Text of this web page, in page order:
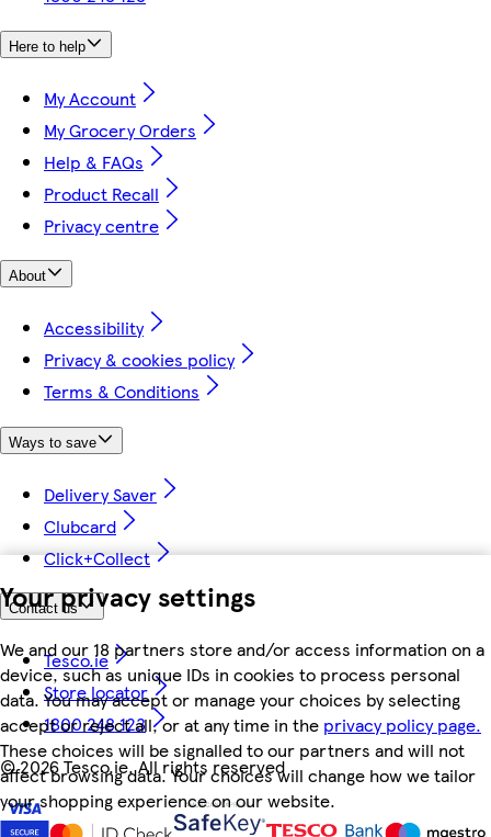
Your privacy settings
We and our 18 partners store and/or access information on a
device, such as unique IDs in cookies to process personal
data. You may accept or manage your choices by selecting
accept or reject all, or at any time in the privacy policy page.
These choices will be signalled to our partners and will not
affect browsing data. Your choices will change how we tailor
your shopping experience on our website.
Here to help
My Account
My Grocery Orders
Help & FAQs
Product Recall
Privacy centre
About
Accessibility
Privacy & cookies policy
Terms & Conditions
Ways to save
Delivery Saver
Clubcard
Click+Collect
Contact us
Tesco.ie
Store locator
1800 248 123
©2026 Tesco.ie. All rights reserved